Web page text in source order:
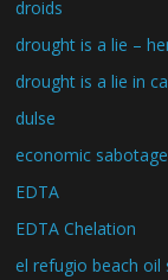
droids
drought is a lie –
drought is a lie in
dulse
economic sabotage
EDTA
EDTA Chelation
el refugio beach oil